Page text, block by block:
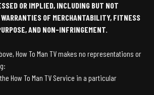
OR IMPLIED, INCLUDING BUT NOT
OF MERCHANTABILITY, FITNESS
AND NON-INFRINGEMENT.
How To Man TV makes no representations or
How To Man TV Service in a particular